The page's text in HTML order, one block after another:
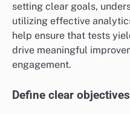
setting clear goals,
utilizing effective
help ensure that tests
drive meaningful
engagement.
Define clear objectives